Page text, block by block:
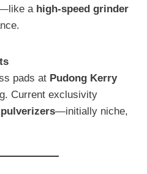
a high-speed grinder
pads at Pudong Kerry
Current exclusivity
—initially niche,